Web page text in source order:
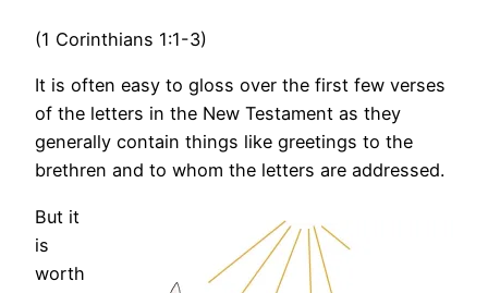
(1 Corinthians 1:1-3)
It is often easy to gloss over the first few verses
of the letters in the New Testament as they
generally contain things like greetings to the
brethren and to whom the letters are addressed.
But it
is
worth